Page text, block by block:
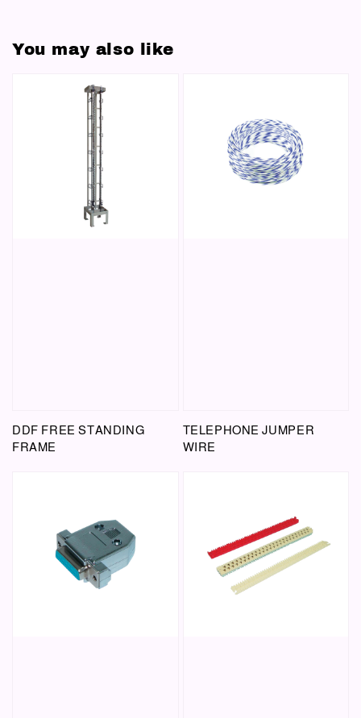
You may also like
DDF FREE STANDING
FRAME
TELEPHONE JUMPER
WIRE